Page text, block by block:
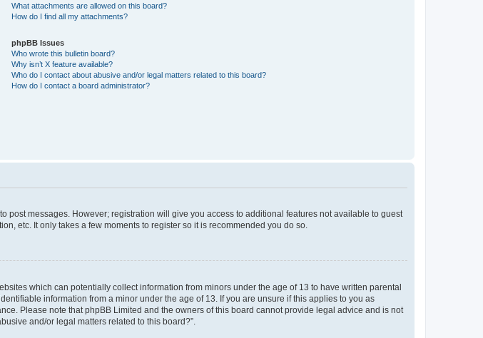
What attachments are allowed on this board?
How do I find all my attachments?
phpBB Issues
Who wrote this bulletin board?
Why isn’t X feature available?
Who do I contact about abusive and/or legal matters related to this board?
How do I contact a board administrator?
post messages. However; registration will give you access to additional features not available to guest
etc. It only takes a few moments to register so it is recommended you do so.
which can potentially collect information from minors under the age of 13 to have written parental
information from a minor under the age of 13. If you are unsure if this applies to you as
Please note that phpBB Limited and the owners of this board cannot provide legal advice and is not
and/or legal matters related to this board?”.